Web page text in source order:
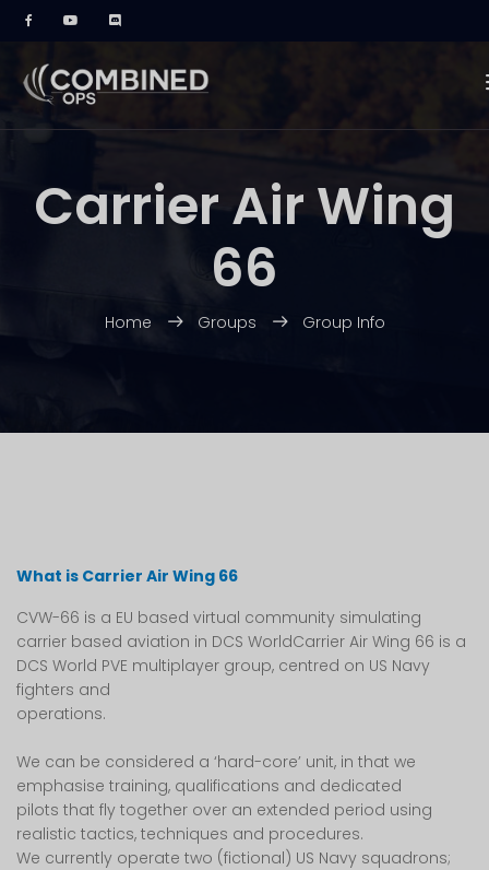
Carrier Air Wing
66
Home Groups Group Info
What is Carrier Air Wing 66
CVW-66 is a EU based virtual community simulating
carrier based aviation in DCS WorldCarrier Air Wing 66 is a
DCS World PVE multiplayer group, centred on US Navy
fighters and
operations.
We can be considered a ‘hard-core’ unit, in that we
emphasise training, qualifications and dedicated
pilots that fly together over an extended period using
realistic tactics, techniques and procedures.
We currently operate two (fictional) US Navy squadrons;